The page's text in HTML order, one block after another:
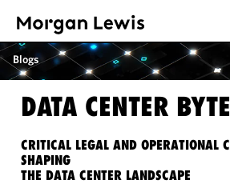
Blogs
DATA CENTER
CRITICAL LEGAL AND OPERATIONAL
SHAPING
THE DATA CENTER LANDSCAPE